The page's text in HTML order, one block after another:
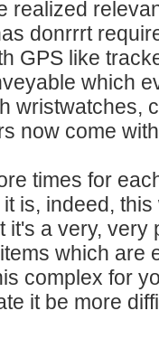
realized
donrrrt
GPS like
which
wristwatches,
now come
times for
is, indeed,
it's a very, very
which are
complex for
it be more